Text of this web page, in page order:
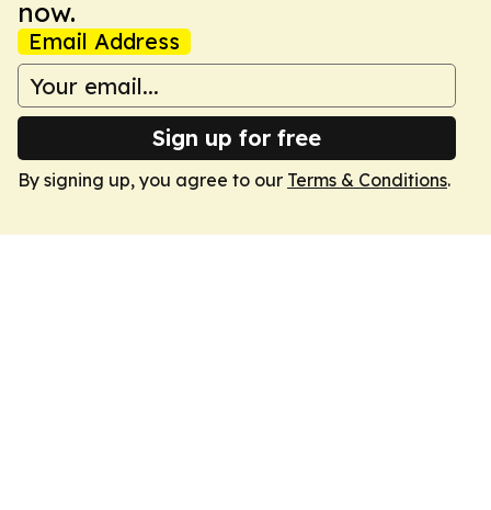
now.
Email Address
Sign up for free
By signing up, you agree to our Terms & Conditions.